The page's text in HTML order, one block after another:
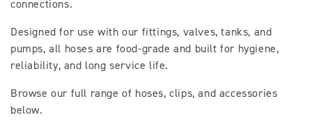
o
n
:
connections.
Designed for use with our fittings, valves, tanks, and
pumps, all hoses are food-grade and built for hygiene,
reliability, and long service life.
Browse our full range of hoses, clips, and accessories
below.